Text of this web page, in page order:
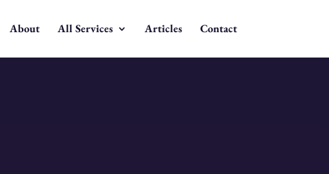
About All Services Articles Contact